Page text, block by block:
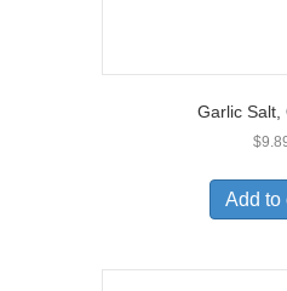
Garlic Salt,
$
Add to